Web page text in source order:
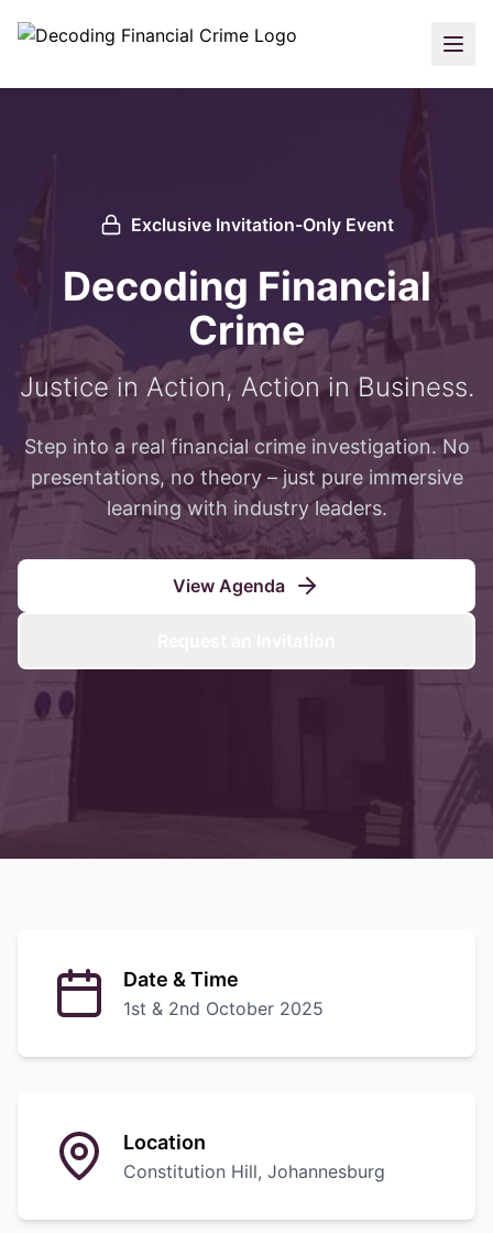
Exclusive Invitation-Only Event
Decoding Financial
Crime
Justice in Action, Action in Business.
Step into a real financial crime investigation. No
presentations, no theory – just pure immersive
learning with industry leaders.
View Agenda
Date & Time
1st & 2nd October 2025
Location
Constitution Hill, Johannesburg